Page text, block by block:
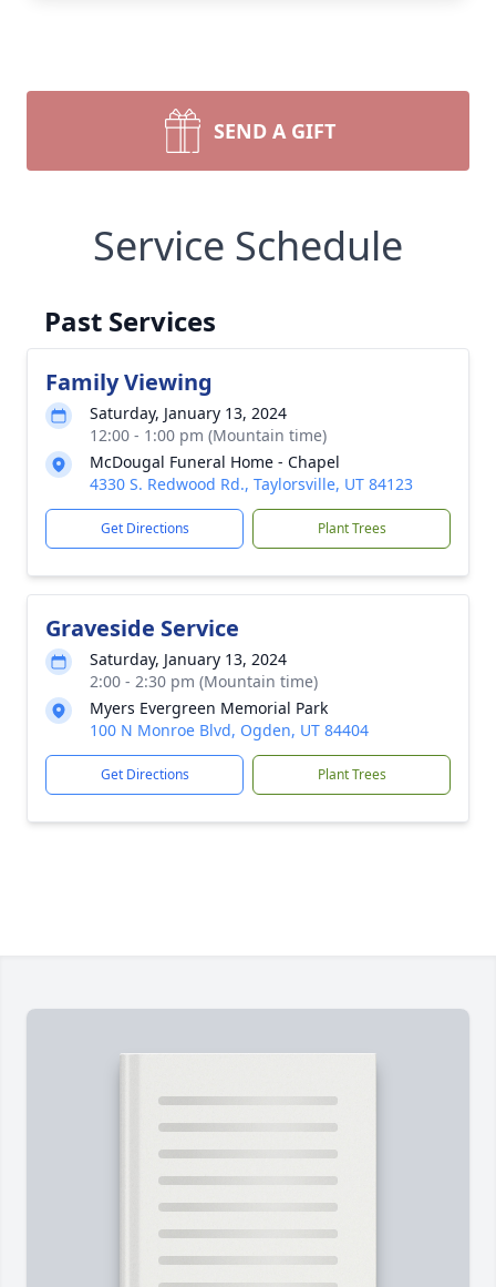
SEND A GIFT
Service Schedule
Past Services
Family Viewing
Saturday, January 13, 2024
12:00 - 1:00 pm (Mountain time)
McDougal Funeral Home - Chapel
4330 S. Redwood Rd., Taylorsville, UT 84123
Get Directions Plant Trees
Graveside Service
Saturday, January 13, 2024
2:00 - 2:30 pm (Mountain time)
Myers Evergreen Memorial Park
100 N Monroe Blvd, Ogden, UT 84404
Get Directions Plant Trees